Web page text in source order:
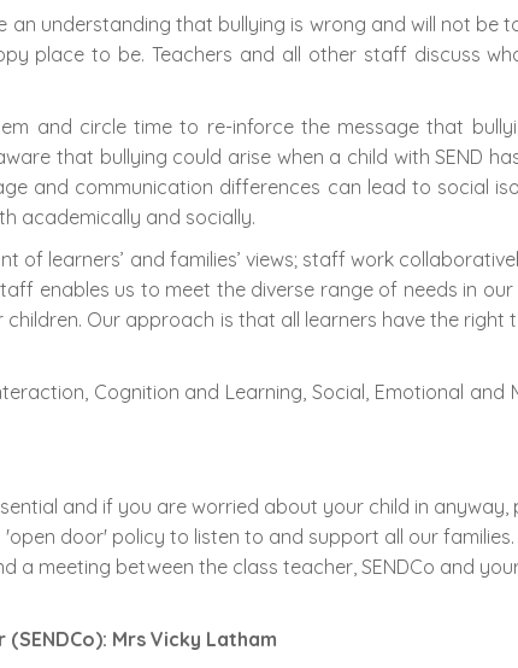
an understanding that bullying is wrong and will not be
place to be. Teachers and all other staff discuss
and circle time to re-inforce the message that
that bullying could arise when a child with SEND
and communication differences can lead to social
academically and socially.
of learners’ and families’ views; staff work
enables us to meet the diverse range of needs in
Our approach is that all learners have the right
Cognition and Learning, Social, Emotional and
and if you are worried about your child in
door' policy to listen to and support all our
a meeting between the class teacher, SENDCo and
Mrs Vicky Latham